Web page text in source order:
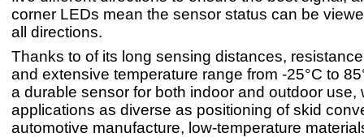
corner LEDs mean the sensor status can be
all directions.
Thanks to of its long sensing distances,
and extensive temperature range from -25°C to
a durable sensor for both indoor and outdoor use,
applications as diverse as positioning of skid
automotive manufacture, low-temperature